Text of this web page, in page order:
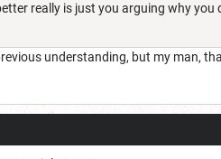
really is just you arguing why you
understanding, but my man,